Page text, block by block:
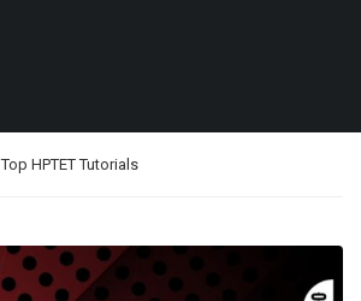
Top HPTET Tutorials